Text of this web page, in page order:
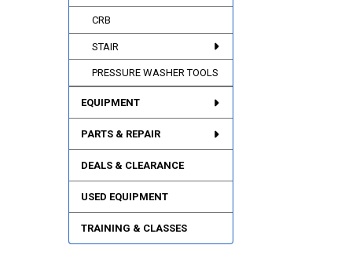
CRB
STAIR
PRESSURE WASHER TOOLS
EQUIPMENT
PARTS & REPAIR
DEALS & CLEARANCE
USED EQUIPMENT
TRAINING & CLASSES